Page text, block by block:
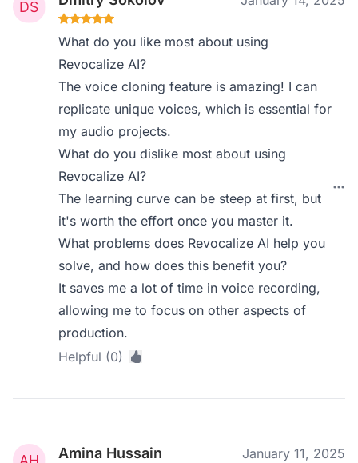
What do you like most about using
Revocalize AI?
The voice cloning feature is amazing! I can
replicate unique voices, which is essential for
my audio projects.
What do you dislike most about using
Revocalize AI?
The learning curve can be steep at first, but
it's worth the effort once you master it.
What problems does Revocalize AI help you
solve, and how does this benefit you?
It saves me a lot of time in voice recording,
allowing me to focus on other aspects of
production.
Helpful (0)
Amina Hussain January 11, 2025